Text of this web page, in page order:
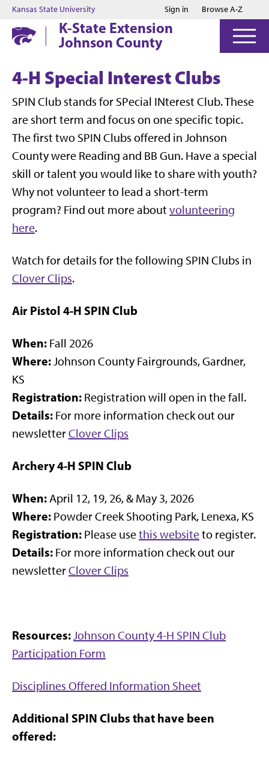
Jump to main content
Jump to footer
Kansas State University Sign in Browse A-Z
K-State Extension
Johnson County
4-H Special Interest Clubs
SPIN Club stands for SPecial INterest Club. These
are short term and focus on one specific topic.
The first two SPIN Clubs offered in Johnson
County were Reading and BB Gun. Have a special
skill or talent you would like to share with youth?
Why not volunteer to lead a short-term
program? Find out more aboutvolunteering
here.
Watch for details for the following SPIN Clubs in
Clover Clips.
Air Pistol 4-H SPIN Club
When: Fall 2026
Where:Johnson County Fairgrounds, Gardner,
KS
Registration: Registration will open in the fall.
Details: For more information check out our
newsletterClover Clips
Archery 4-H SPIN Club
When:April 12, 19, 26, & May 3, 2026
Where: Powder Creek Shooting Park, Lenexa, KS
Registration: Please usethis websiteto register.
Details: For more information check out our
newsletterClover Clips
Resources:Johnson County 4-H SPIN Club
Participation Form
Disciplines Offered Information Sheet
Additional SPIN Clubs that have been
offered: